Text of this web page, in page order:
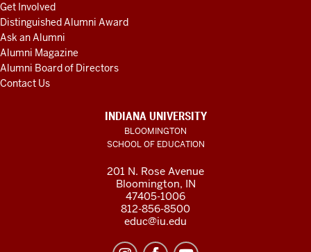
Get Involved
Distinguished Alumni Award
Ask an Alumni
Alumni Magazine
Alumni Board of Directors
Contact Us
INDIANA UNIVERSITY
BLOOMINGTON
SCHOOL OF EDUCATION
201 N. Rose Avenue
Bloomington, IN
47405-1006
812-856-8500
educ@iu.edu